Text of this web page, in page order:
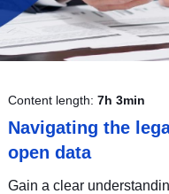
Content length: 7h 3min
Navigating the
open data
Gain a clear